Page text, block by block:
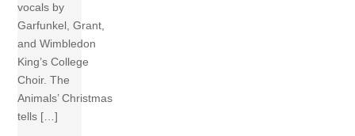
vocals by
Garfunkel, Grant,
and Wimbledon
King’s College
Choir. The
Animals’ Christmas
tells […]